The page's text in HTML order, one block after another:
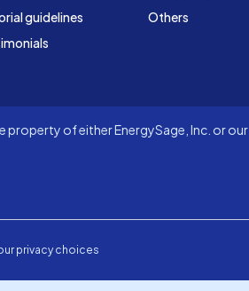
guidelines
Others
property of either EnergySage, Inc. or our
privacy choices